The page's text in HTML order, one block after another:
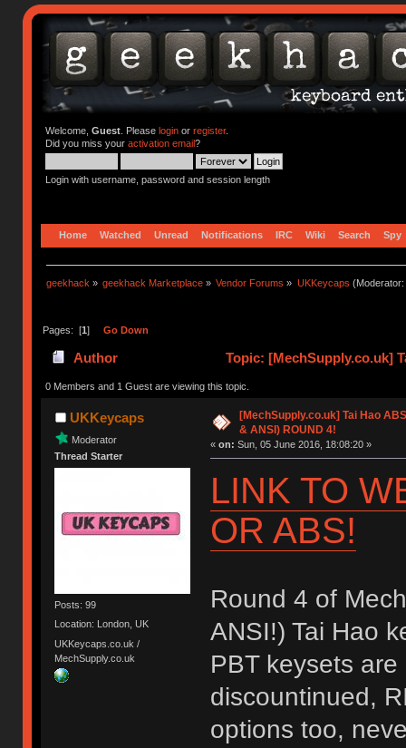
Welcome, Guest. Please loginor register.
Did you miss your activation email?
Login with username, password and session length
Home Watched Unread Notifications IRC Wiki Search Spy
geekhack » geekhack Marketplace » Vendor Forums » UKKeycaps (Moderator:
Pages: [1] Go Down
Author
Topic: [MechSupply.co.uk]
times)
0 Members and 1 Guest are viewing this topic.
UKKeycaps
Moderator
Thread Starter
Posts: 99
Location: London, UK
UKKeycaps.co.uk /
MechSupply.co.uk
[MechSupply.co.uk] Tai Hao
& ANSI) ROUND 4!
« on: Sun, 05 June 2016, 18:08:20 »
LINK TO
OR ABS!
Round 4 of
ANSI!) Tai Hao
PBT keysets
discountinued,
options too,